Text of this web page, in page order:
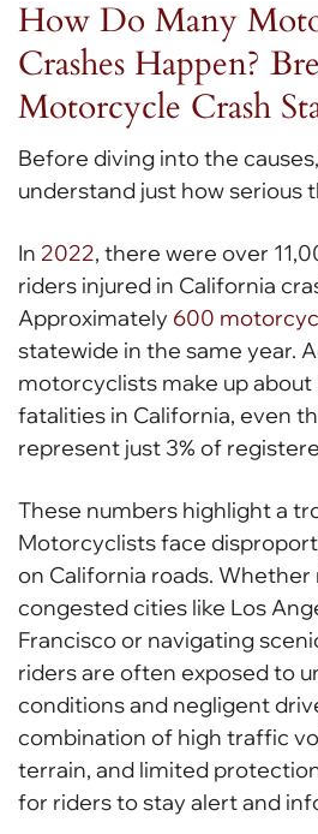
How Do Many
Crashes Happen?
Motorcycle Crash
Before diving into the
understand just how serious
In 2022, there were over
riders injured in California
Approximately 600
statewide in the same year.
motorcyclists make up about
fatalities in California, even
represent just 3% of
These numbers highlight a
Motorcyclists face
on California roads.
congested cities like Los
Francisco or navigating
riders are often exposed to
conditions and negligent
combination of high traffic
terrain, and limited
for riders to stay alert and